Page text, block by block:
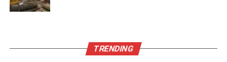
TRENDING